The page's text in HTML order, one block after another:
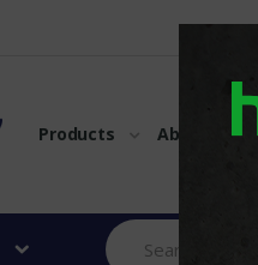
Products About us